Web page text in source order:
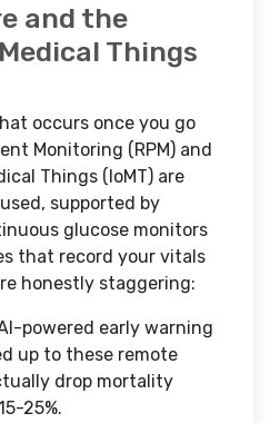
and the
Things
occurs once you go
Monitoring (RPM) and
Things (IoMT) are
supported by
glucose monitors
that record your vitals
honestly staggering:
powered early warning
up to these remote
drop mortality
25%.